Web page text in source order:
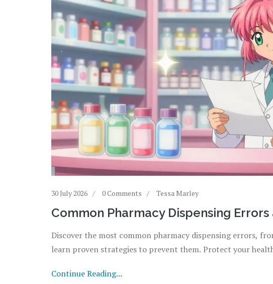
30 July 2026 0 Comments Tessa Marley
Common Pharmacy Dispensing
Discover the most common pharmacy dispensing errors,
learn proven strategies to prevent them. Protect your
Continue Reading...